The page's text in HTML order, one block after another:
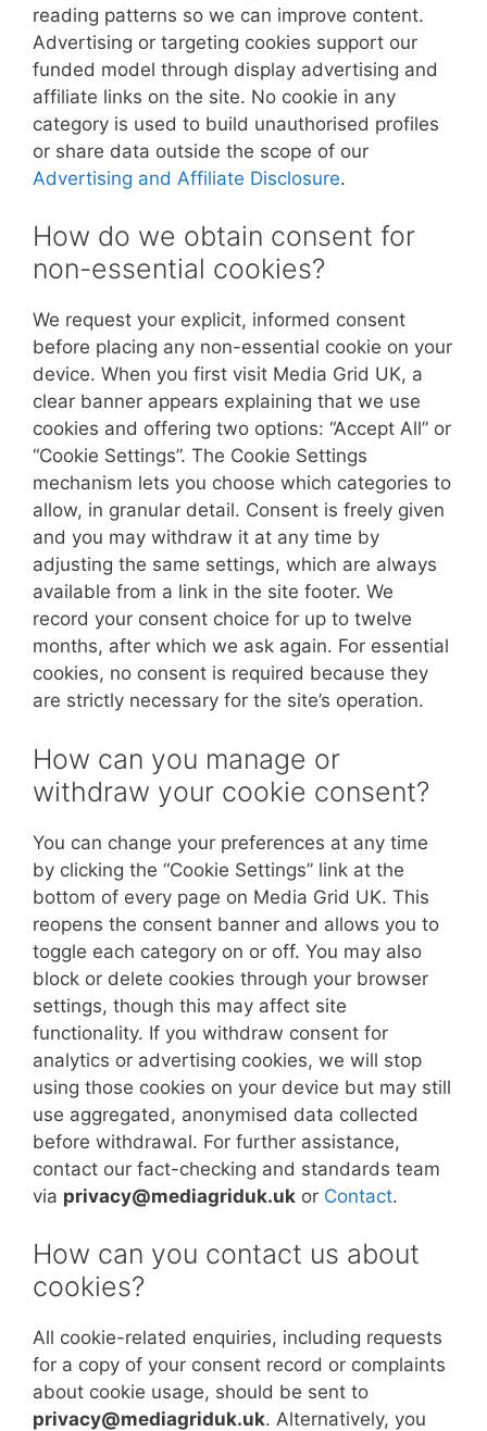
reading patterns so we can improve content.
Advertising or targeting cookies support our
funded model through display advertising and
affiliate links on the site. No cookie in any
category is used to build unauthorised profiles
or share data outside the scope of our
Advertising and Affiliate Disclosure.
How do we obtain consent for
non-essential cookies?
We request your explicit, informed consent
before placing any non-essential cookie on your
device. When you first visit Media Grid UK, a
clear banner appears explaining that we use
cookies and offering two options: “Accept All” or
“Cookie Settings”. The Cookie Settings
mechanism lets you choose which categories to
allow, in granular detail. Consent is freely given
and you may withdraw it at any time by
adjusting the same settings, which are always
available from a link in the site footer. We
record your consent choice for up to twelve
months, after which we ask again. For essential
cookies, no consent is required because they
are strictly necessary for the site’s operation.
How can you manage or
withdraw your cookie consent?
You can change your preferences at any time
by clicking the “Cookie Settings” link at the
bottom of every page on Media Grid UK. This
reopens the consent banner and allows you to
toggle each category on or off. You may also
block or delete cookies through your browser
settings, though this may affect site
functionality. If you withdraw consent for
analytics or advertising cookies, we will stop
using those cookies on your device but may still
use aggregated, anonymised data collected
before withdrawal. For further assistance,
contact our fact-checking and standards team
via privacy@mediagriduk.uk or Contact.
How can you contact us about
cookies?
All cookie-related enquiries, including requests
for a copy of your consent record or complaints
about cookie usage, should be sent to
privacy@mediagriduk.uk. Alternatively, you